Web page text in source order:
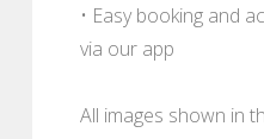
• Easy booking and
via our app
All images shown in